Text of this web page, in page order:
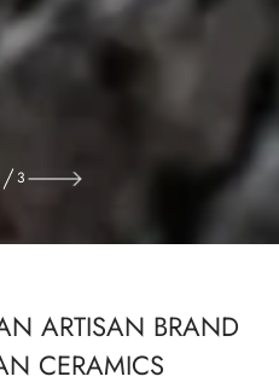
3
ARTISAN BRAND
CERAMICS